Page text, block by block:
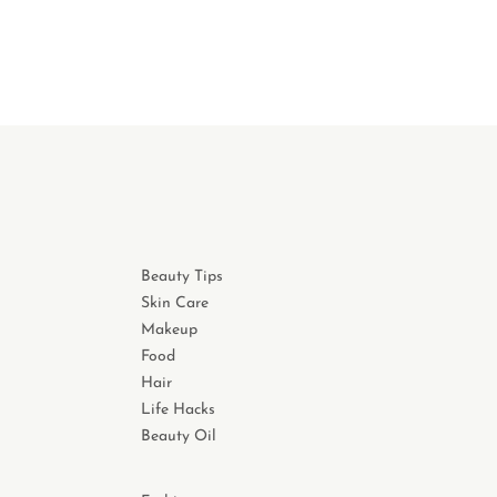
Beauty Tips
Skin Care
Makeup
Food
Hair
Life Hacks
Beauty Oil